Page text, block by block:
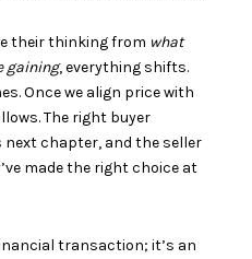
their thinking from what
gaining, everything shifts.
Once we align price with
The right buyer
chapter, and the seller
made the right choice at
transaction; it’s an